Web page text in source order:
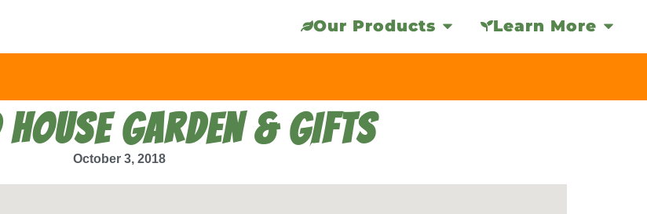
Our Products Learn More
HOUSE GARDEN & GIFTS
October 3, 2018